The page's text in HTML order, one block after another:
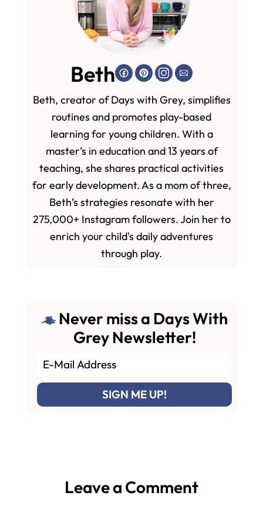
Beth
Beth, creator of Days with Grey, simplifies
routines and promotes play-based
learning for young children. With a
master’s in education and 13 years of
teaching, she shares practical activities
for early development. As a mom of three,
Beth’s strategies resonate with her
275,000+ Instagram followers. Join her to
enrich your child's daily adventures
through play.
Never miss a Days With
Grey Newsletter!
InteractionsLeave a Comment